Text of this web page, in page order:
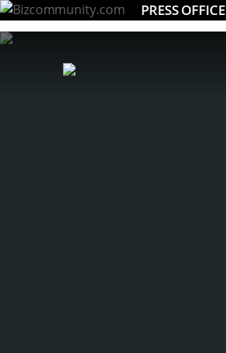
PRESS OFFICE